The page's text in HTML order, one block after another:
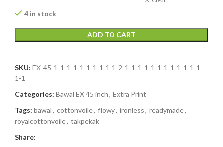
4 in stock
ADD TO CART
SKU: EX-45-1-1-1-1-1-1-1-1-1-1-2-1-1-1-1-1-1-1-1-1-1-1-1-
1-1
Categories: Bawal EX 45 inch, Extra Print
Tags: bawal, cottonvoile, flowy, ironless, readymade,
royalcottonvoile, takpekak
Share: